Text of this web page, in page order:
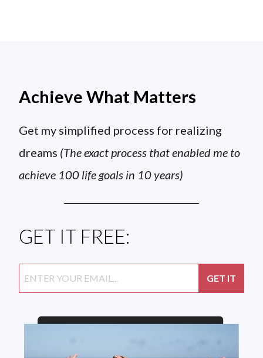
Achieve What Matters
Get my simplified process for realizing
dreams (The exact process that enabled me to
achieve 100 life goals in 10 years)
GET IT FREE: